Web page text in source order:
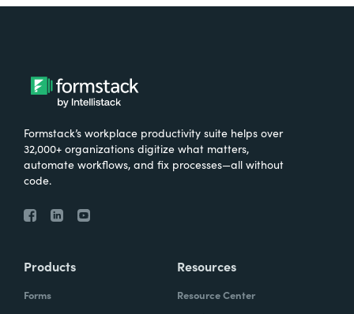
Formstack’s workplace productivity suite helps over
32,000+ organizations digitize what matters,
automate workflows, and fix processes—all without
code.
Products
Forms
Resources
Resource Center